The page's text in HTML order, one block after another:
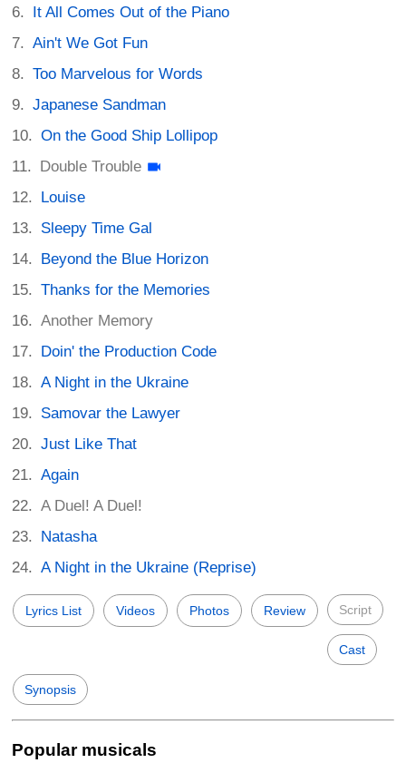
It All Comes Out of the Piano
Ain't We Got Fun
Too Marvelous for Words
Japanese Sandman
On the Good Ship Lollipop
Double Trouble
Louise
Sleepy Time Gal
Beyond the Blue Horizon
Thanks for the Memories
Another Memory
Doin' the Production Code
A Night in the Ukraine
Samovar the Lawyer
Just Like That
Again
A Duel! A Duel!
Natasha
A Night in the Ukraine (Reprise)
Lyrics List Videos Photos Review Script
Cast
Synopsis
Popular musicals